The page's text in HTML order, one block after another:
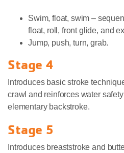
Swim, float, swim –
float, roll, front glide, and
Jump, push, turn, grab.
Stage 4
Introduces basic stroke
crawl and reinforces water
elementary backstroke.
Stage 5
Introduces breaststroke and